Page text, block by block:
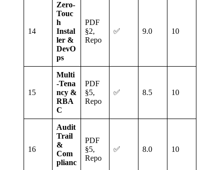
14
Zero‑
Touc
h
Instal
ler &
DevO
ps
PDF
§2,
Repo
✅ 9.0 10
15
Multi
‑Tena
ncy &
RBA
C
PDF
§5,
Repo
✅ 8.5 10
16
Audit
Trail
&
Com
plianc
PDF
§5,
Repo
✅ 8.0 10